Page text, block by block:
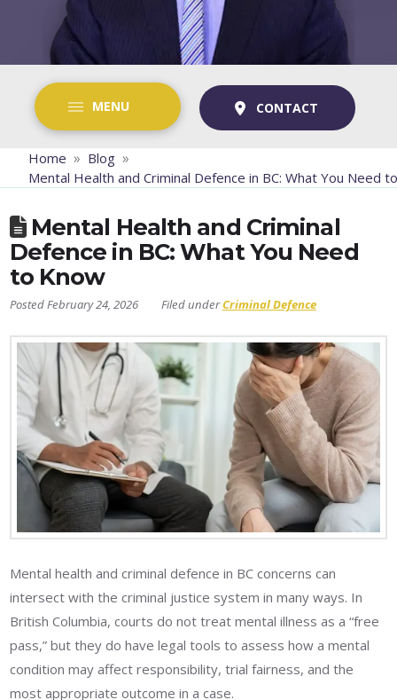
MENU CONTACT
Home » Blog »
Mental Health and Criminal Defence in BC: What You Need
Mental Health and Criminal
Defence in BC: What You Need
to Know
February 24, 2026 Criminal Defence
Mental health and criminal defence in BC concerns can
intersect with the criminal justice system in many ways. In
British Columbia, courts do not treat mental illness as a “free
pass,” but they do have legal tools to assess how a mental
condition may affect responsibility, trial fairness, and the
most appropriate outcome in a case.